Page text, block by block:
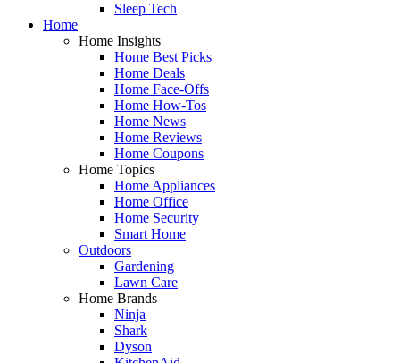
Sleep Tech
Home
Home Insights
Home Best Picks
Home Deals
Home Face-Offs
Home How-Tos
Home News
Home Reviews
Home Coupons
Home Topics
Home Appliances
Home Office
Home Security
Smart Home
Outdoors
Gardening
Lawn Care
Home Brands
Ninja
Shark
Dyson